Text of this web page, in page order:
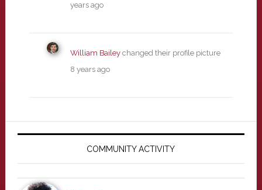
years ago
William Baileychanged their profile picture
8 years ago
Primary
COMMUNITY ACTIVITY